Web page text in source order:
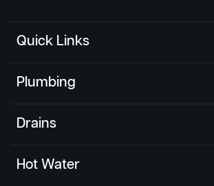
Quick Links
Plumbing
Drains
Hot Water